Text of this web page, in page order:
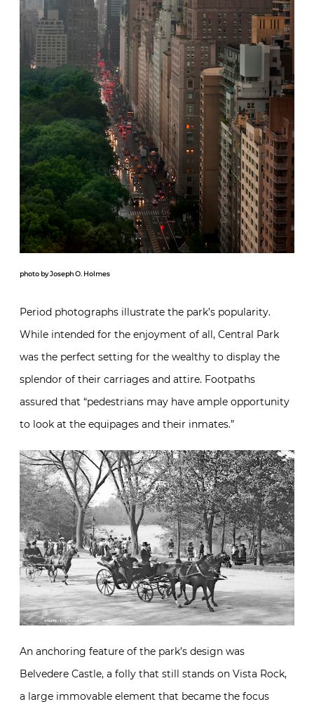
photo by Joseph O. Holmes
Period photographs illustrate the park’s popularity.
While intended for the enjoyment of all, Central Park
was the perfect setting for the wealthy to display the
splendor of their carriages and attire. Footpaths
assured that “pedestrians may have ample opportunity
to look at the equipages and their inmates.”
An anchoring feature of the park’s design was
Belvedere Castle, a folly that still stands on Vista Rock,
a large immovable element that became the focus